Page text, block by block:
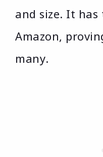
and size. It
Amazon,
many.